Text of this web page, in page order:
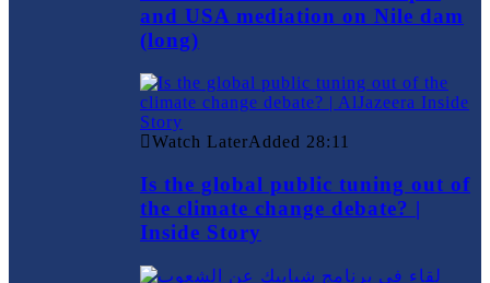
and USA mediation on Nile dam
(long)
Watch LaterAdded 28:11
Is the global public tuning out of
the climate change debate? |
Inside Story